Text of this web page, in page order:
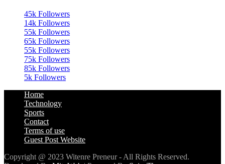
45k Followers
14k Followers
55k Followers
65k Followers
55k Followers
75k Followers
85k Followers
5k Followers
Home
Technology
Sports
Contact
Terms of use
Guest Post Website
Copyright @ 2023 Witenre Preneur - All Rights Reserved.